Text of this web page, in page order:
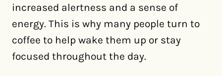
increased alertness and a sense of
energy. This is why many people turn to
coffee to help wake them up or stay
focused throughout the day.